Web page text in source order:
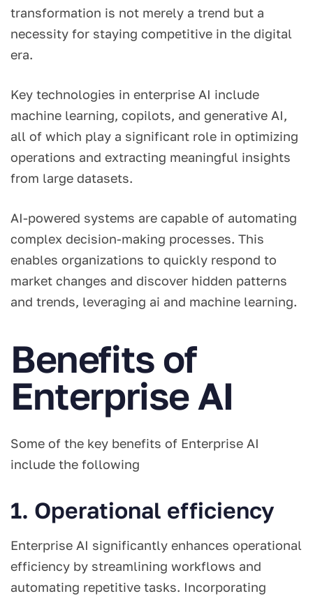
transformation is not merely a trend but a
necessity for staying competitive in the digital
era.
Key technologies in enterprise AI include
machine learning, copilots, and generative AI,
all of which play a significant role in optimizing
operations and extracting meaningful insights
from large datasets.
AI-powered systems are capable of automating
complex decision-making processes. This
enables organizations to quickly respond to
market changes and discover hidden patterns
and trends, leveraging ai and machine learning.
Benefits of
Enterprise AI
Some of the key benefits of Enterprise AI
include the following
1. Operational efficiency
Enterprise AI significantly enhances operational
efficiency by streamlining workflows and
automating repetitive tasks. Incorporating